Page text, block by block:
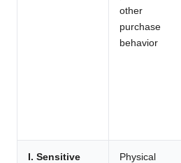
other
purchase
behavior
I. Sensitive
Physical